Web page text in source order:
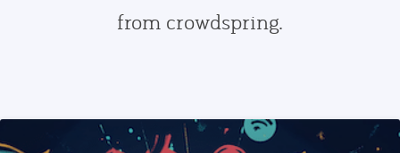
from crowdspring.